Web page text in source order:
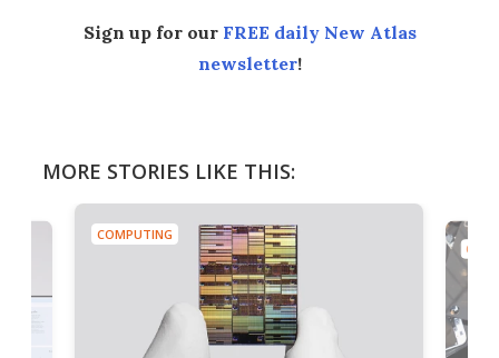
Sign up for our FREE daily New Atlas
newsletter!
MORE STORIES LIKE THIS:
COMPUTING